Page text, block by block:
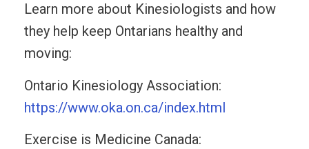
Learn more about Kinesiologists and how
they help keep Ontarians healthy and
moving:
Ontario Kinesiology Association:
https://www.oka.on.ca/index.html
Exercise is Medicine Canada: